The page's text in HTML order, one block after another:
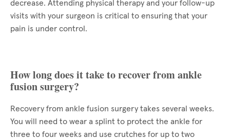
decrease. Attending physical therapy and your follow-up
visits with your surgeon is critical to ensuring that your
pain is under control.
How long does it take to recover from ankle
fusion surgery?
Recovery from ankle fusion surgery takes several weeks.
You will need to wear a splint to protect the ankle for
three to four weeks and use crutches for up to two